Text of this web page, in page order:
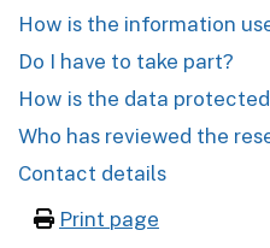
How is the information
Do I have to take part?
How is the data
Who has reviewed the
Contact details
Print page